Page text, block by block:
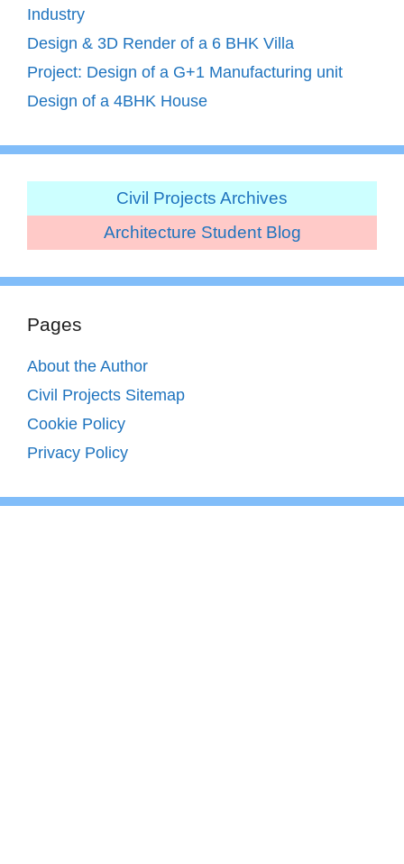
Industry
Design & 3D Render of a 6 BHK Villa
Project: Design of a G+1 Manufacturing unit
Design of a 4BHK House
Civil Projects Archives
Architecture Student Blog
Pages
About the Author
Civil Projects Sitemap
Cookie Policy
Privacy Policy